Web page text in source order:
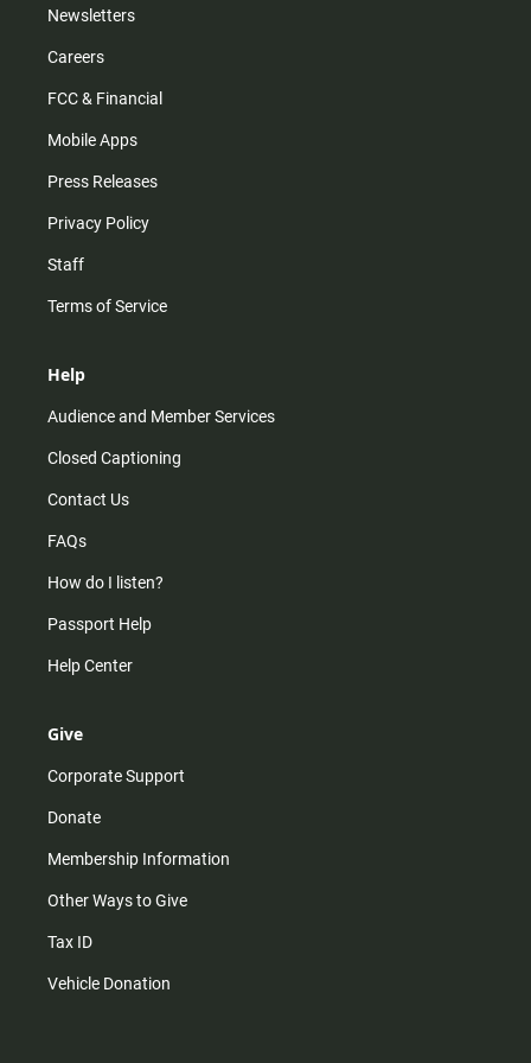
Newsletters
Careers
FCC & Financial
Mobile Apps
Press Releases
Privacy Policy
Staff
Terms of Service
Help
Audience and Member Services
Closed Captioning
Contact Us
FAQs
How do I listen?
Passport Help
Help Center
Give
Corporate Support
Donate
Membership Information
Other Ways to Give
Tax ID
Vehicle Donation